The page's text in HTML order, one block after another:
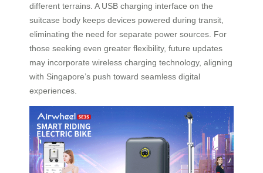
different terrains. A USB charging interface on the
suitcase body keeps devices powered during transit,
eliminating the need for separate power sources. For
those seeking even greater flexibility, future updates
may incorporate wireless charging technology, aligning
with Singapore’s push toward seamless digital
experiences.